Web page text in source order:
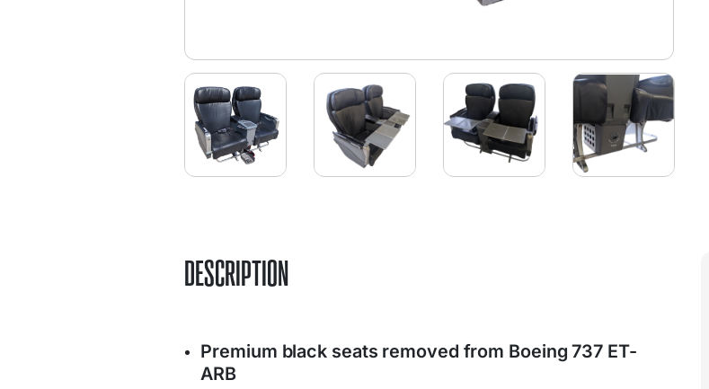
DESCRIPTION
Premium black seats removed from Boeing 737 ET-
ARB